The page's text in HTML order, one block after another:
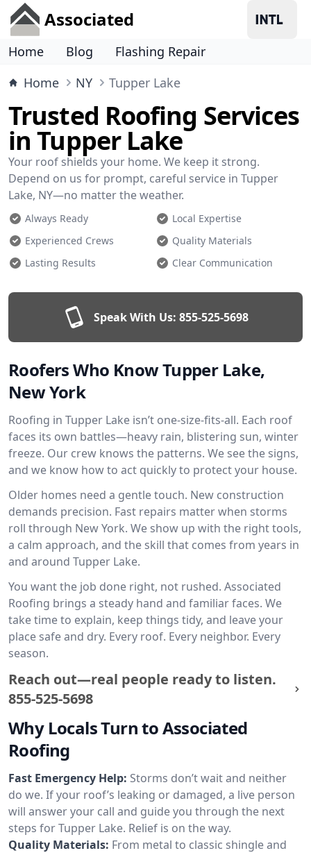
Associated
Home Blog
Flashing Repair
Home
NY Tupper Lake
Trusted Roofing Services
in Tupper Lake
Your roof shields your home. We keep it strong.
Depend on us for prompt, careful service in Tupper
Lake, NY—no matter the weather.
Always Ready
Local Expertise
Experienced Crews
Quality Materials
Lasting Results
Clear Communication
Speak With Us: 855-525-5698
Roofers Who Know Tupper Lake,
New York
Roofing in Tupper Lake isn’t one-size-fits-all. Each roof
faces its own battles—heavy rain, blistering sun, winter
freeze. Our crew knows the patterns. We see the signs,
and we know how to act quickly to protect your house.
Older homes need a gentle touch. New construction
demands precision. Fast repairs matter when storms
roll through New York. We show up with the right tools,
a calm approach, and the skill that comes from years in
and around Tupper Lake.
You want the job done right, not rushed. Associated
Roofing brings a steady hand and familiar faces. We
take time to explain, keep things tidy, and leave your
place safe and dry. Every roof. Every neighbor. Every
season.
Reach out—real people ready to listen.
855-525-5698
Why Locals Turn to Associated
Roofing
Fast Emergency Help: Storms don’t wait and neither
do we. If your roof’s leaking or damaged, a live person
will answer your call and guide you through the next
steps for Tupper Lake. Relief is on the way.
Quality Materials: From metal to classic shingle and